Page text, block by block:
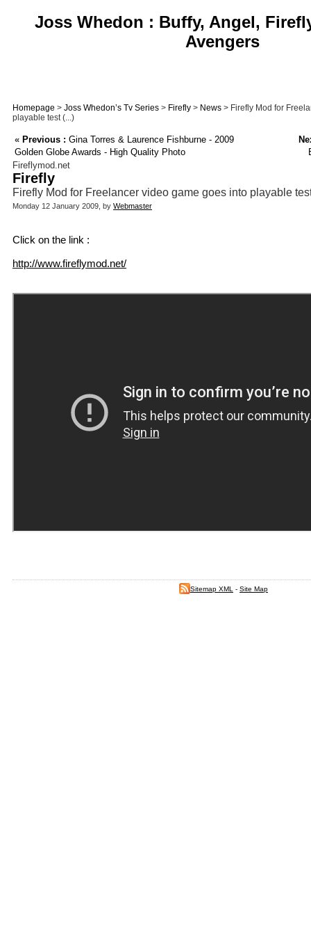
Joss Whedon : Buffy, Angel,
Avengers
Homepage > Joss Whedon’s Tv Series > Firefly > News > Firefly Mod for
playable test (...)
« Previous : Gina Torres & Laurence Fishburne - 2009
Golden Globe Awards - High Quality Photo
Fireflymod.net
Firefly
Firefly Mod for Freelancer video game goes into playable
Monday 12 January 2009, by Webmaster
Click on the link :
http://www.fireflymod.net/
Sitemap XML - Site Map